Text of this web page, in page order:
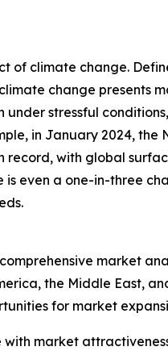
of climate change.
change presents
stressful
in January 2024,
with global
even a one-in-three
market
the Middle East,
for market
market